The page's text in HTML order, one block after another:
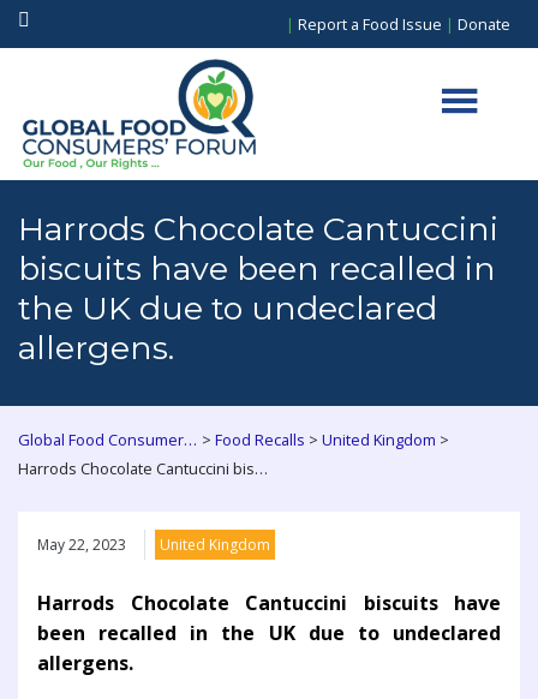
| Report a Food Issue | Donate
Harrods Chocolate Cantuccini
biscuits have been recalled in
the UK due to undeclared
allergens.
Global Food Consumers Forum > Food Recalls > United Kingdom >
Harrods Chocolate Cantuccini biscuits have been recalled in the UK due to undeclared allergens.
May 22, 2023 United Kingdom
Harrods Chocolate Cantuccini biscuits have
been recalled in the UK due to undeclared
allergens.